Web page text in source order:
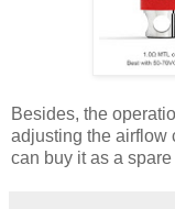
Besides, the
adjusting the airflow
can buy it as a